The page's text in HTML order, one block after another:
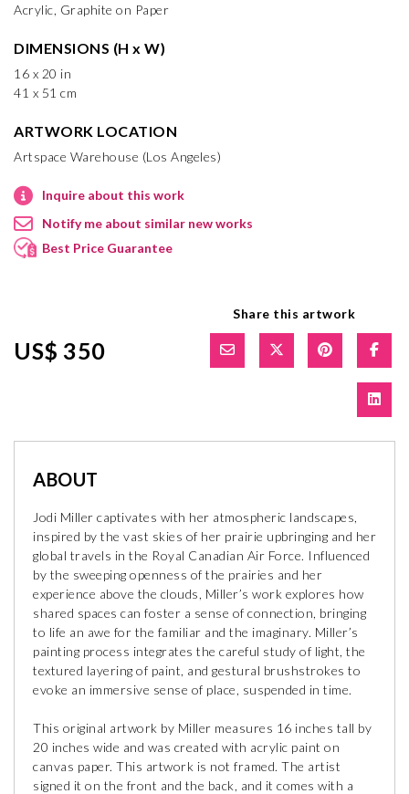
Acrylic, Graphite on Paper
DIMENSIONS (H x W)
16 x 20 in
41 x 51 cm
ARTWORK LOCATION
Artspace Warehouse (Los Angeles)
Inquire about this work
Notify me about similar new works
Best Price Guarantee
US$ 350
Share this artwork
ABOUT
Jodi Miller captivates with her atmospheric landscapes,
inspired by the vast skies of her prairie upbringing and her
global travels in the Royal Canadian Air Force. Influenced
by the sweeping openness of the prairies and her
experience above the clouds, Miller’s work explores how
shared spaces can foster a sense of connection, bringing
to life an awe for the familiar and the imaginary. Miller’s
painting process integrates the careful study of light, the
textured layering of paint, and gestural brushstrokes to
evoke an immersive sense of place, suspended in time.
This original artwork by Miller measures 16 inches tall by
20 inches wide and was created with acrylic paint on
canvas paper. This artwork is not framed. The artist
signed it on the front and the back, and it comes with a